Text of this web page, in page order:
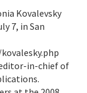
Kovalevsky
7, in San
editor-in-chief of